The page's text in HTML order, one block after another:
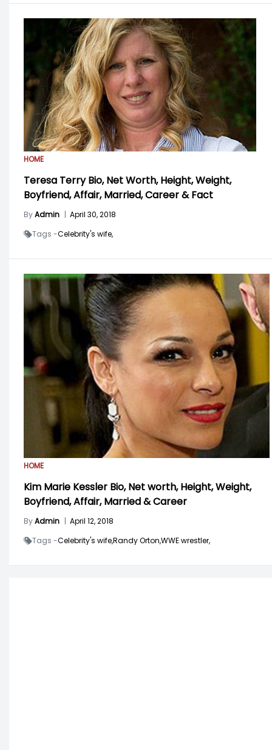
HOME
Teresa Terry Bio, Net Worth, Height, Weight,
Boyfriend, Affair, Married, Career & Fact
ByAdmin | April 30, 2018
Tags -Celebrity's wife,
HOME
Kim Marie Kessler Bio, Net worth, Height, Weight,
Boyfriend, Affair, Married & Career
ByAdmin | April 12, 2018
Tags -Celebrity's wife,Randy Orton,WWE wrestler,